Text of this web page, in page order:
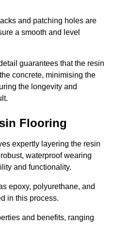
and patching holes are
a smooth and level
guarantees that the resin
concrete, minimising the
the longevity and
Flooring
expertly layering the resin
waterproof wearing
and functionality.
epoxy, polyurethane, and
in this process.
and benefits, ranging